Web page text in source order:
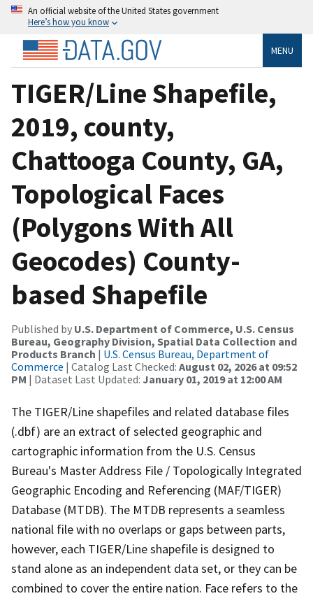
An official website of the United States government
Here’s how you know
MENU
TIGER/Line Shapefile,
2019, county,
Chattooga County, GA,
Topological Faces
(Polygons With All
Geocodes) County-
based Shapefile
Published by U.S. Department of Commerce, U.S. Census
Bureau, Geography Division, Spatial Data Collection and
Products Branch | U.S. Census Bureau, Department of
Commerce | Catalog Last Checked: August 02, 2026 at 09:52
PM | Dataset Last Updated: January 01, 2019 at 12:00 AM
The TIGER/Line shapefiles and related database files
(.dbf) are an extract of selected geographic and
cartographic information from the U.S. Census
Bureau's Master Address File / Topologically Integrated
Geographic Encoding and Referencing (MAF/TIGER)
Database (MTDB). The MTDB represents a seamless
national file with no overlaps or gaps between parts,
however, each TIGER/Line shapefile is designed to
stand alone as an independent data set, or they can be
combined to cover the entire nation. Face refers to the